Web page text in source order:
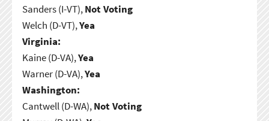
Sanders (I-VT),Not Voting
Welch (D-VT),Yea
Virginia:
Kaine (D-VA),Yea
Warner (D-VA),Yea
Washington:
Cantwell (D-WA),Not Voting